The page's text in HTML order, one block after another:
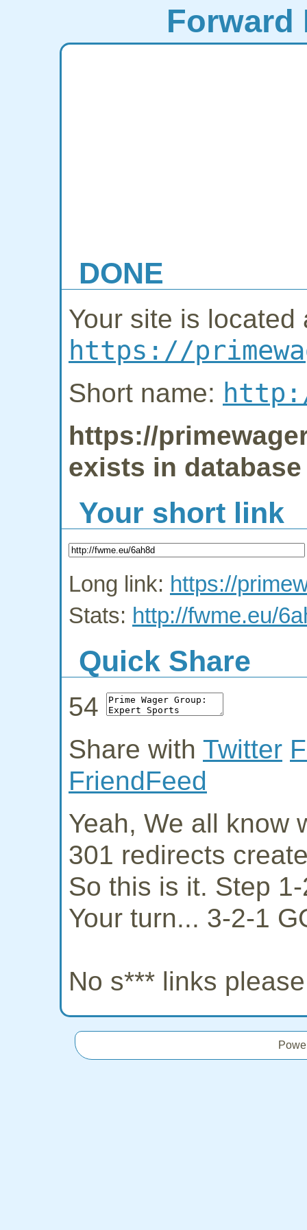
Forward
DONE
Your site is located
https://
Short name:
https://
exists in database
Your short link
Long link: https://
Stats: http://fwme.eu/
Quick Share
54
Share with Twitter
FriendFeed
Yeah, We all know
301 redirects
So this is it. Step
Your turn... 3-2-1
No s*** links